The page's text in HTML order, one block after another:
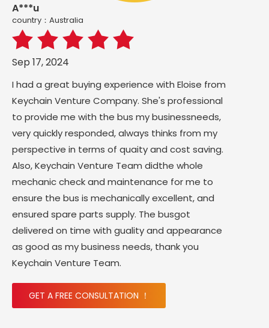
A***u
country：Australia
Sep 17, 2024
I had a great buying experience with Eloise from
Keychain Venture Company. She's professional
to provide me with the bus my businessneeds,
very quickly responded, always thinks from my
perspective in terms of quaity and cost saving.
Also, Keychain Venture Team didthe whole
mechanic check and maintenance for me to
ensure the bus is mechanically excellent, and
ensured spare parts supply. The busgot
delivered on time with guality and appearance
as good as my business needs, thank you
Keychain Venture Team.
GET A FREE CONSULTATION ！